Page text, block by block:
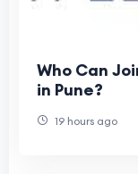
Who Can
in Pune?
19 hours ago